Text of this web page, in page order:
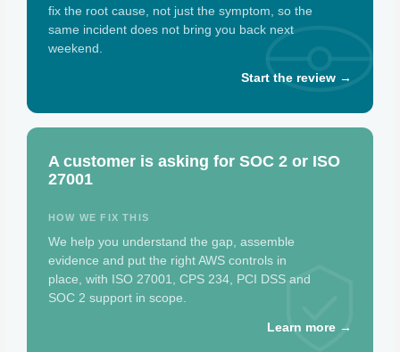
fix the root cause, not just the symptom, so the
same incident does not bring you back next
weekend.
Start the review →
A customer is asking for SOC 2 or ISO
27001
HOW WE FIX THIS
We help you understand the gap, assemble
evidence and put the right AWS controls in
place, with ISO 27001, CPS 234, PCI DSS and
SOC 2 support in scope.
Learn more →